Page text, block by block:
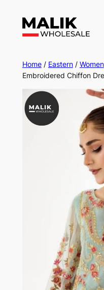
Home/ Eastern/ Women
Embroidered Chiffon